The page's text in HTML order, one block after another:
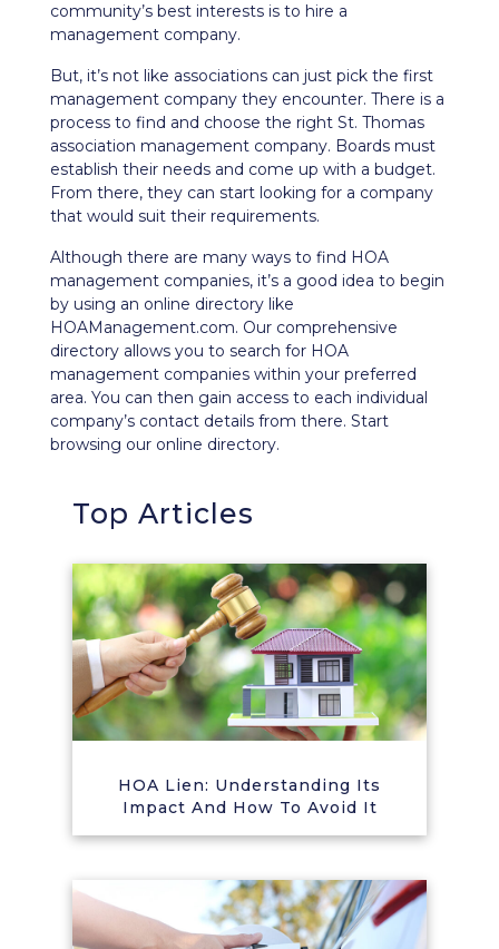
community’s best interests is to hire a
management company.
But, it’s not like associations can just pick the first
management company they encounter. There is a
process to find and choose the right St. Thomas
association management company. Boards must
establish their needs and come up with a budget.
From there, they can start looking for a company
that would suit their requirements.
Although there are many ways to find HOA
management companies, it’s a good idea to begin
by using an online directory like
HOAManagement.com. Our comprehensive
directory allows you to search for HOA
management companies within your preferred
area. You can then gain access to each individual
company’s contact details from there. Start
browsing our online directory.
Top Articles
HOA Lien: Understanding Its
Impact And How To Avoid It